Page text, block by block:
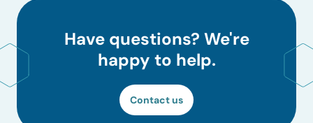
Have questions? We're
happy to help.
Contact us